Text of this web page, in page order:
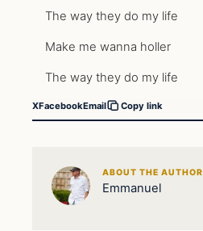
The way they do my life
Make me wanna holler
The way they do my life
XFacebookEmail Copy link
ABOUT THE AUTHOR
Emmanuel